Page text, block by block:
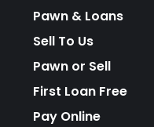
Pawn & Loans
Sell To Us
Pawn or Sell
First Loan Free
Pay Online